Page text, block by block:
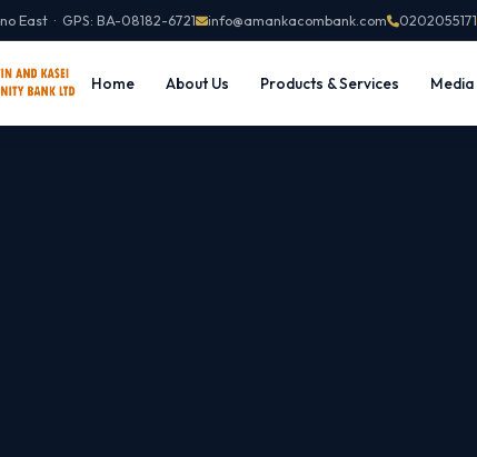
East · GPS: BA-08182-6721 info@amankacombank.com 0202055171
Home About Us Products & Services Media